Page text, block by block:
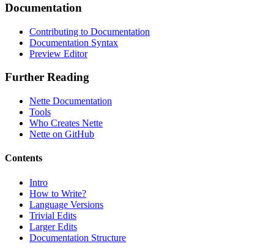
Documentation
Contributing to Documentation
Documentation Syntax
Preview Editor
Further Reading
Nette Documentation
Tools
Who Creates Nette
Nette on GitHub
Contents
Intro
How to Write?
Language Versions
Trivial Edits
Larger Edits
Documentation Structure